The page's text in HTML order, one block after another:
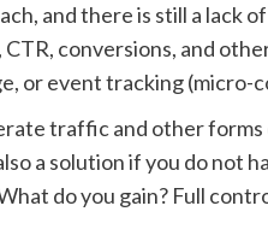
and there is still a lack
conversions, and
or event tracking (micro-
traffic and other forms
a solution if you do not
do you gain? Full